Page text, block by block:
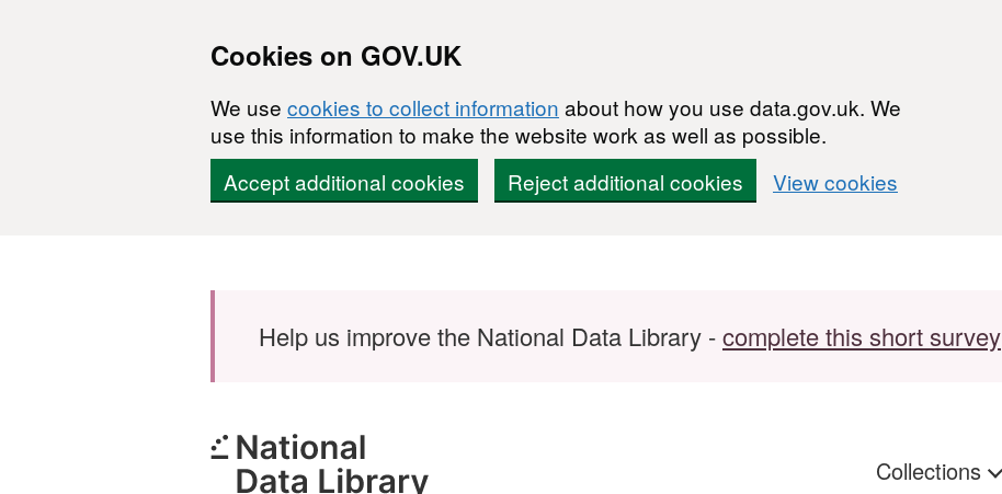
Cookies on GOV.UK
We use cookies to collect information about how you use data.gov.uk. We
use this information to make the website work as well as possible.
Accept additional cookies
Reject additional cookies View cookies
Help us improve the National Data Library -complete this short survey
Collections